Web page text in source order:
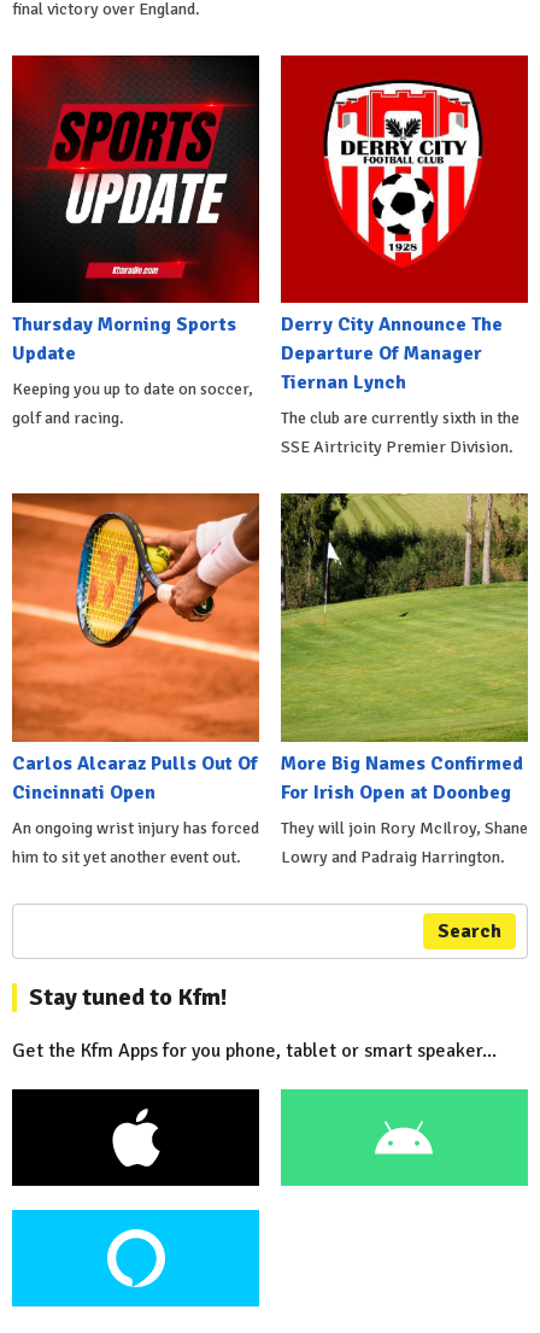
final victory over England.
Thursday Morning Sports
Update
Keeping you up to date on soccer,
golf and racing.
Derry City Announce The
Departure Of Manager
Tiernan Lynch
The club are currently sixth in the
SSE Airtricity Premier Division.
Carlos Alcaraz Pulls Out Of
Cincinnati Open
An ongoing wrist injury has forced
him to sit yet another event out.
More Big Names Confirmed
For Irish Open at Doonbeg
They will join Rory McIlroy, Shane
Lowry and Padraig Harrington.
Search
Stay tuned to Kfm!
Get the Kfm Apps for you phone, tablet or smart speaker...